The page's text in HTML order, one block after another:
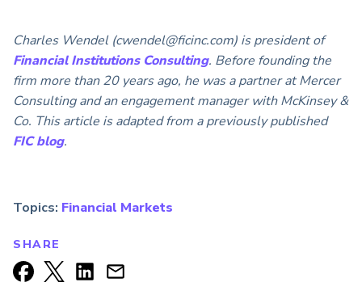
Charles Wendel (cwendel@ficinc.com) is president of
Financial Institutions Consulting. Before founding the
firm more than 20 years ago, he was a partner at Mercer
Consulting and an engagement manager with McKinsey &
Co. This article is adapted from a previously published
FIC blog.
Topics: Financial Markets
SHARE